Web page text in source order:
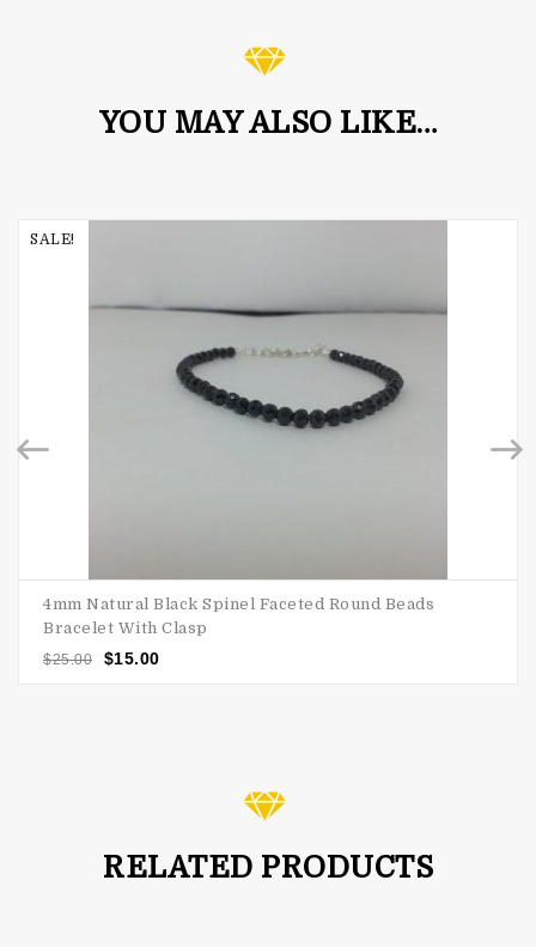
YOU MAY ALSO LIKE…
SALE!
4mm Natural Black Spinel Faceted Round Beads
Bracelet With Clasp
$25.00 $15.00
RELATED PRODUCTS